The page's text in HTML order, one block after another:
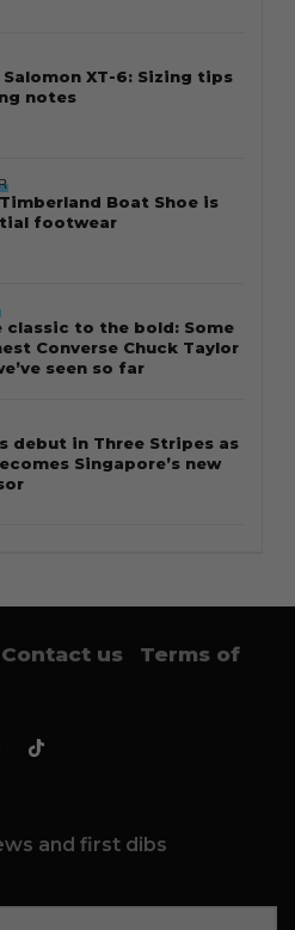
XT-6: Sizing tips
notes
Boat Shoe is
footwear
classic to the bold: Some
Converse Chuck Taylor
seen so far
debut in Three Stripes as
Singapore’s new
Contact us
Terms of
and first dibs